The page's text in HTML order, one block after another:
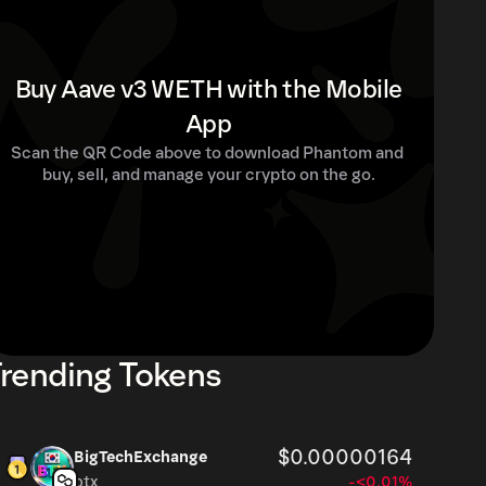
Buy Aave v3 WETH with the Mobile
App
Scan the QR Code above to download Phantom and
buy, sell, and manage your crypto on the go.
Tokens
BigTechExchange $0.00000164
btx -<0.01%